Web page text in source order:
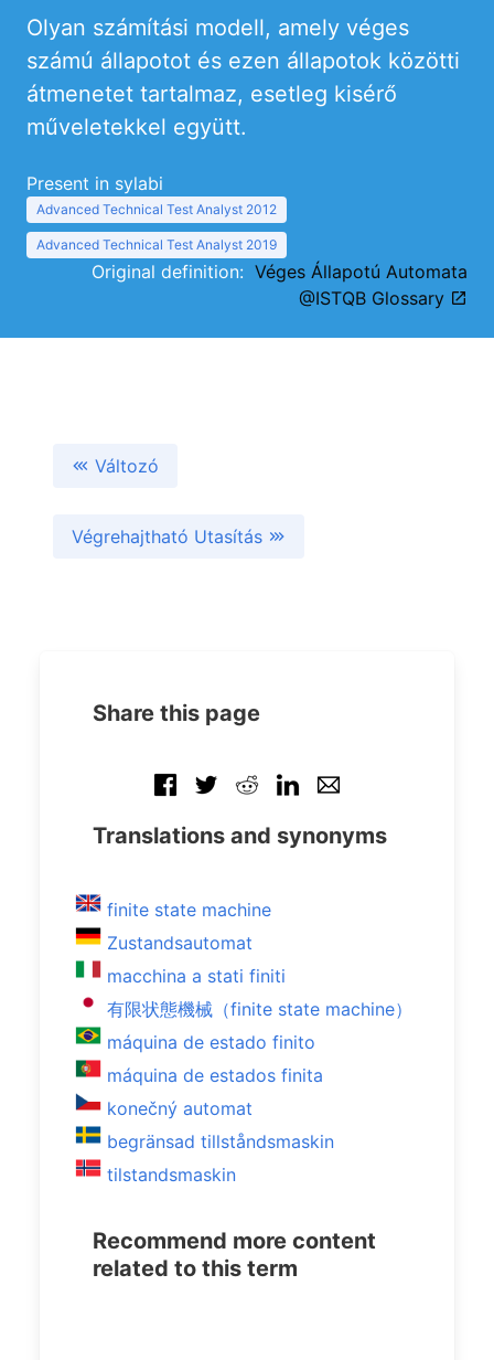
Olyan számítási modell, amely véges
számú állapotot és ezen állapotok közötti
átmenetet tartalmaz, esetleg kisérő
műveletekkel együtt.
Present in sylabi
Advanced Technical Test Analyst 2012
Advanced Technical Test Analyst 2019
Original definition: Véges Állapotú Automata
@ISTQB Glossary
Változó
Végrehajtható Utasítás
Share this page
Translations and synonyms
finite state machine
Zustandsautomat
macchina a stati finiti
有限状態機械（finite state machine）
máquina de estado finito
máquina de estados finita
konečný automat
begränsad tillståndsmaskin
tilstandsmaskin
Recommend more content
related to this term